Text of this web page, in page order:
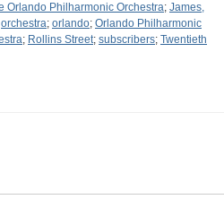
Orlando Philharmonic Orchestra; James,
orchestra; orlando; Orlando Philharmonic
; Rollins Street; subscribers; Twentieth